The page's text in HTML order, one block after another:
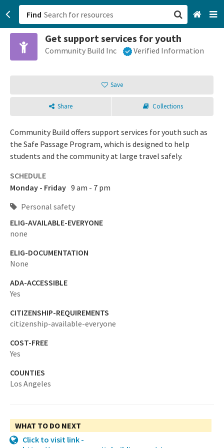
Find
Get support services for youth
Community Build Inc Verified Information
Save
Share Collections
Community Build offers support services for youth such as
the Safe Passage Program, which is designed to help
students and the community at large travel safely.
SCHEDULE
Monday - Friday 9 am - 7 pm
Personal safety
ELIG-AVAILABLE-EVERYONE
none
ELIG-DOCUMENTATION
None
ADA-ACCESSIBLE
Yes
CITIZENSHIP-REQUIREMENTS
citizenship-available-everyone
COST-FREE
Yes
COUNTIES
Los Angeles
WHAT TO DO NEXT
Click to visit link -
San Francisco, CA
Sign up
Login